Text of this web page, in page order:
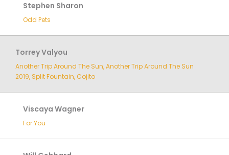
Stephen Sharon
Odd Pets
Torrey Valyou
Another Trip Around The Sun, Another Trip Around The Sun
2019, Split Fountain, Cojito
Viscaya Wagner
For You